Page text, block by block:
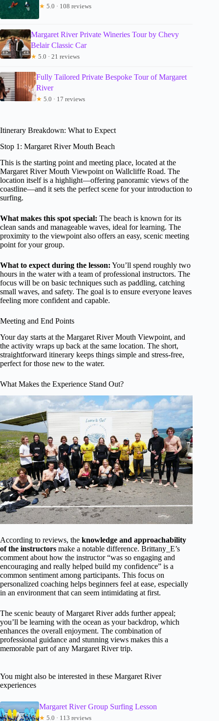
★ 5.0 · 108 reviews
Margaret River Private Wineries Tour by Chevy
Belair Classic Car
★ 5.0 · 21 reviews
Fully Tailored Private Bespoke Tour of Margaret
River
★ 5.0 · 17 reviews
Itinerary Breakdown: What to Expect
Stop 1: Margaret River Mouth Beach
This is the starting point and meeting place, located at the
Margaret River Mouth Viewpoint on Wallcliffe Road. The
location itself is a highlight—offering panoramic views of the
coastline—and it sets the perfect scene for your introduction to
surfing.
What makes this spot special: The beach is known for its
clean sands and manageable waves, ideal for learning. The
proximity to the viewpoint also offers an easy, scenic meeting
point for your group.
What to expect during the lesson: You’ll spend roughly two
hours in the water with a team of professional instructors. The
focus will be on basic techniques such as paddling, catching
small waves, and safety. The goal is to ensure everyone leaves
feeling more confident and capable.
Meeting and End Points
Your day starts at the Margaret River Mouth Viewpoint, and
the activity wraps up back at the same location. The short,
straightforward itinerary keeps things simple and stress-free,
perfect for those new to the water.
What Makes the Experience Stand Out?
According to reviews, the knowledge and approachability
of the instructors make a notable difference. Brittany_E’s
comment about how the instructor “was so engaging and
encouraging and really helped build my confidence” is a
common sentiment among participants. This focus on
personalized coaching helps beginners feel at ease, especially
in an environment that can seem intimidating at first.
The scenic beauty of Margaret River adds further appeal;
you’ll be learning with the ocean as your backdrop, which
enhances the overall enjoyment. The combination of
professional guidance and stunning views makes this a
memorable part of any Margaret River trip.
You might also be interested in these Margaret River
experiences
Margaret River Group Surfing Lesson
★ 5.0 · 113 reviews